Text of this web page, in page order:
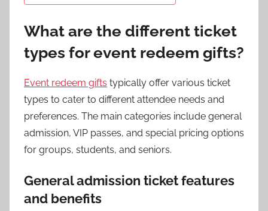
What are the different ticket
types for event redeem gifts?
Event redeem gifts typically offer various ticket
types to cater to different attendee needs and
preferences. The main categories include general
admission, VIP passes, and special pricing options
for groups, students, and seniors.
General admission ticket features
and benefits